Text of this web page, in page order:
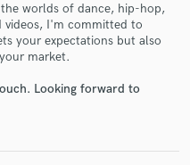
worlds of dance, hip-hop,
videos, I'm committed to
your expectations but also
market.
Looking forward to
Music
through our
only released when